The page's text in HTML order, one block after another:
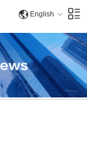
English